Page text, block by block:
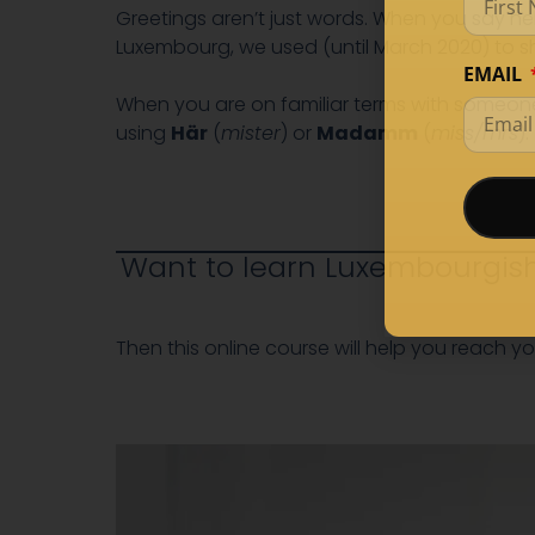
Greetings aren’t just words. When you say
Luxembourg, we used (until March 2020) to
When you are on familiar terms with
using Här (mister) or Madamm miss/mrs).
Want to learn
Then this online course will help you reach
EMAIL